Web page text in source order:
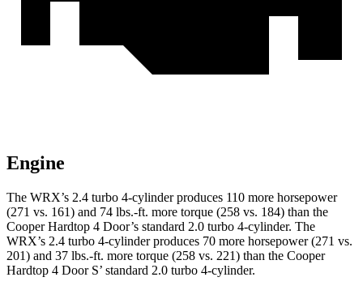
Engine
The WRX’s 2.4 turbo 4-cylinder produces 110 more horsepower
(271 vs. 161) and 74 lbs.-ft. more torque (258 vs. 184) than the
Cooper Hardtop 4 Door’s standard 2.0 turbo 4-cylinder. The
WRX’s 2.4 turbo 4-cylinder produces 70 more horsepower (271 vs.
201) and 37 lbs.-ft. more torque (258 vs. 221) than the Cooper
Hardtop 4 Door S’ standard 2.0 turbo 4-cylinder.